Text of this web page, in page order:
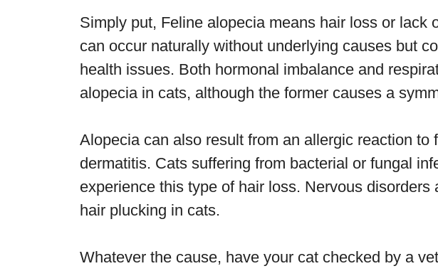
Simply put, Feline alopecia means hair loss or lack
can occur naturally without underlying causes but
health issues. Both hormonal imbalance and
alopecia in cats, although the former causes a
Alopecia can also result from an allergic reaction
dermatitis. Cats suffering from bacterial or fungal
experience this type of hair loss. Nervous disorders
hair plucking in cats.
Whatever the cause, have your cat checked by a